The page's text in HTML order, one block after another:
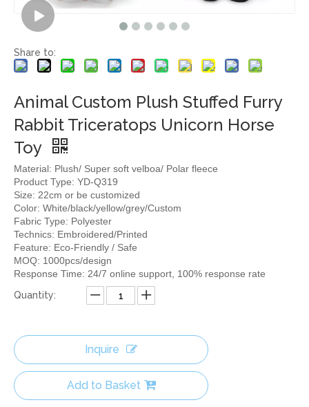
Share to:
Animal Custom Plush Stuffed Furry
Rabbit Triceratops Unicorn Horse
Toy
Material: Plush/ Super soft velboa/ Polar fleece
Product Type: YD-Q319
Size: 22cm or be customized
Color: White/black/yellow/grey/Custom
Fabric Type: Polyester
Technics: Embroidered/Printed
Feature: Eco-Friendly / Safe
MOQ: 1000pcs/design
Response Time: 24/7 online support, 100% response rate
Quantity:
Inquire
Add to Basket